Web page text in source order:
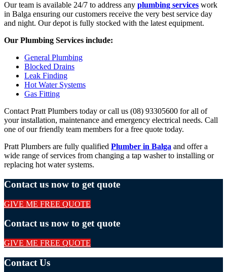
Our team is available 24/7 to address any plumbing services work
in Balga ensuring our customers receive the very best service day
and night. Our depot is fully stocked with the latest equipment.
Our Plumbing Services include:
General Plumbing
Blocked Drains
Leak Finding
Hot Water Systems
Gas Fitting
Contact Pratt Plumbers today or call us (08) 93305600 for all of
your installation, maintenance and emergency electrical needs. Call
one of our friendly team members for a free quote today.
Pratt Plumbers are fully qualified Plumber in Balga and offer a
wide range of services from changing a tap washer to installing or
replacing hot water systems.
Contact us now to get quote
GIVE ME FREE QUOTE
Contact us now to get quote
GIVE ME FREE QUOTE
Contact Us